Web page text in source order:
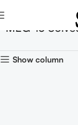
MEG-13
Show column